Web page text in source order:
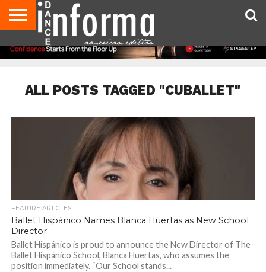
AUDITIONS
EVENTS
GIVEAWAYS!
TIPS &
ADVICE
DANCE
STUDIO
CONTACT
US
ADVERTISE
DIRECTORIES
AUS
MAGAZINE
UK
MAGAZINE
ALL POSTS TAGGED "CUBALLET"
FEATURE ARTICLES
Ballet Hispánico Names Blanca Huertas as New School
Director
Ballet Hispánico is proud to announce the New Director of The
Ballet Hispánico School, Blanca Huertas, who assumes the
position immediately. “Our School stands...